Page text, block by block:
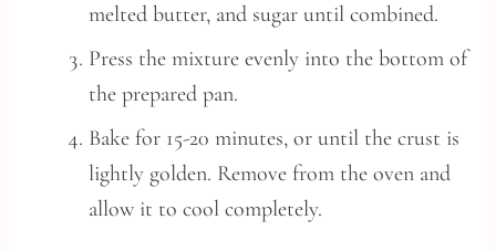
melted butter, and sugar until combined.
Press the mixture evenly into the bottom of
the prepared pan.
Bake for 15-20 minutes, or until the crust is
lightly golden. Remove from the oven and
allow it to cool completely.